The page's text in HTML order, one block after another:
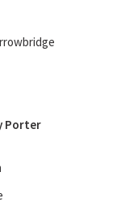
Porter